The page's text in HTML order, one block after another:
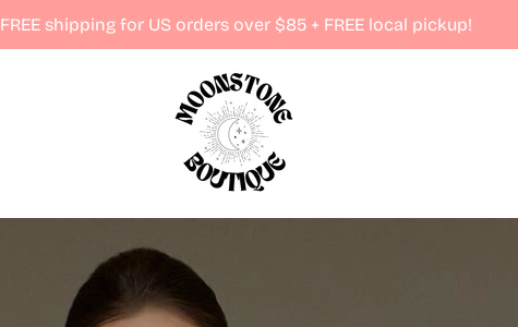
FREE shipping for US orders over $85 + FREE local pickup!